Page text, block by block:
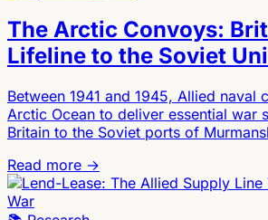
The Arctic Convoys:
Lifeline to the Soviet
Between 1941 and 1945, Allied naval
Arctic Ocean to deliver essential war
Britain to the Soviet ports of
Read more →